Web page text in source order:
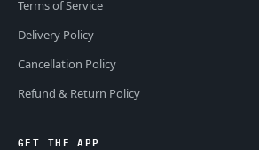
Terms of Service
Delivery Policy
Cancellation Policy
Refund & Return Policy
GET THE APP